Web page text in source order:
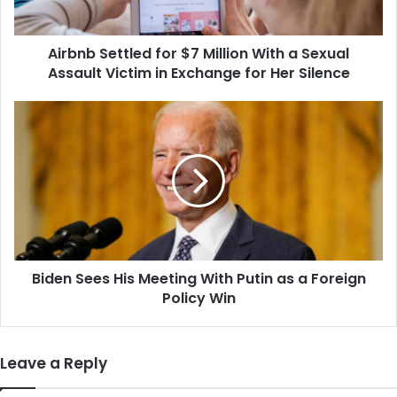
Sexual
Assault
Airbnb Settled for $7 Million With a Sexual
Assault Victim in Exchange for Her Silence
Sees
Meeting
Foreign
PolicyBiden Sees His Meeting With Putin as a Foreign
Policy Win
Leave a Reply